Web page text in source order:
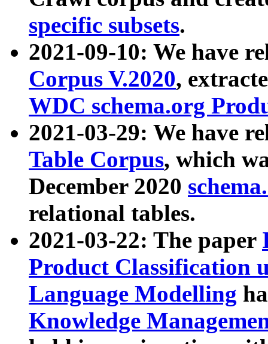
specific subsets.
2021-09-10: We have
Corpus V.2020,
WDC schema.org
2021-03-29: We have
Table Corpus, which
December 2020
relational tables.
2021-03-22: The paper
Product Classification
Language Modelling
Knowledge